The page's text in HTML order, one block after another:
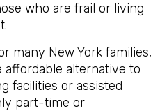
who are frail or living
many New York families,
affordable alternative to
facilities or assisted
part-time or